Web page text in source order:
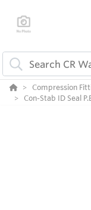
Compression
Con-Stab ID Seal